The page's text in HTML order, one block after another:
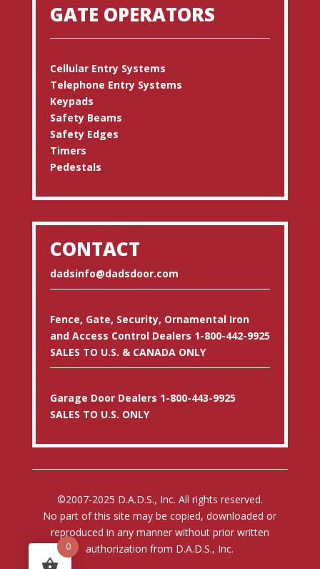
GATE OPERATORS
Cellular Entry Systems
Telephone Entry Systems
Keypads
Safety Beams
Safety Edges
Timers
Pedestals
CONTACT
dadsinfo@dadsdoor.com
Fence, Gate, Security, Ornamental Iron
and Access Control Dealers 1-800-442-9925
SALES TO U.S. & CANADA ONLY
Garage Door Dealers 1-800-443-9925
SALES TO U.S. ONLY
©2007-2025 D.A.D.S., Inc. All rights reserved.
No part of this site may be copied, downloaded or
reproduced in any manner without prior written
authorization from D.A.D.S., Inc.
0